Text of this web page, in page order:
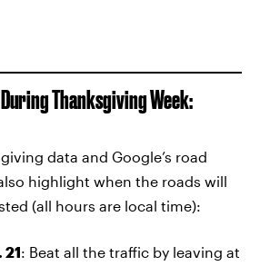
Thanksgiving Week:
data and Google’s road
highlight when the roads will
(all hours are local time):
21: Beat all the traffic by leaving at